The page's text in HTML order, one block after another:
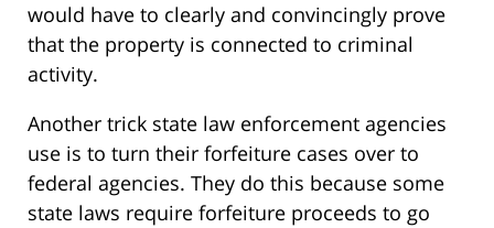
would have to clearly and convincingly prove
that the property is connected to criminal
activity.
Another trick state law enforcement agencies
use is to turn their forfeiture cases over to
federal agencies. They do this because some
state laws require forfeiture proceeds to go